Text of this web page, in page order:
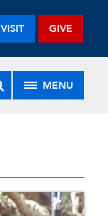
VISIT GIVE
MENU